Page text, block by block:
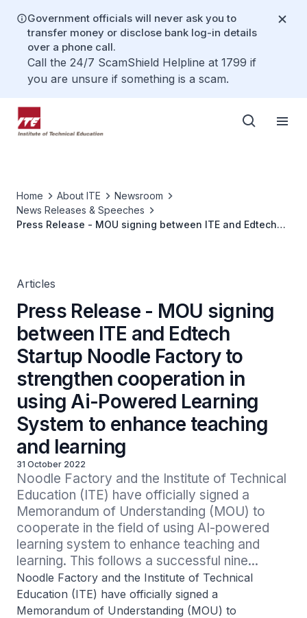
Government officials will never ask you to
transfer money or disclose bank log-in details
over a phone call.
Call the 24/7 ScamShield Helpline at 1799 if
you are unsure if something is a scam.
Home About ITE
Newsroom
News Releases & Speeches
Press Release - MOU signing between ITE and Edtech
Articles
Press Release - MOU signing
between ITE and Edtech
Startup Noodle Factory to
strengthen cooperation in
using Ai-Powered Learning
System to enhance teaching
and learning
31 October 2022
Noodle Factory and the Institute of Technical
Education (ITE) have officially signed a
Memorandum of Understanding (MOU) to
cooperate in the field of using AI-powered
learning system to enhance teaching and
learning. This follows a successful nine...
Noodle Factory and the Institute of Technical
Education (ITE) have officially signed a
Memorandum of Understanding (MOU) to